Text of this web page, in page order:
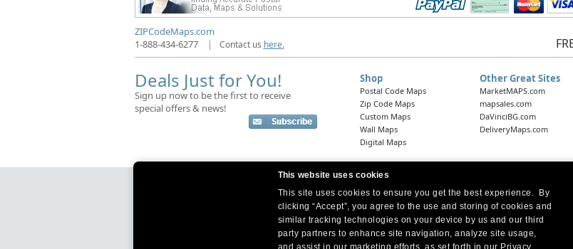
This website uses cookies
This site uses cookies to ensure you get the best experience. By
clicking “Accept”, you agree to the use and storing of cookies and
similar tracking technologies on your device by us and our third
party partners to enhance site navigation, analyze site usage,
and assist in our marketing efforts, as set forth in our Privacy
ZIPCodeMaps.com
1-888-434-6277
| Contact us here.
Deals Just for You!
Sign up now to be the first to receive
special offers & news!
Shop
Postal Code Maps
Zip Code Maps
Custom Maps
Wall Maps
Digital Maps
Other Great Sites
MarketMAPS.com
mapsales.com
DaVinciBG.com
DeliveryMaps.com
Headquarters: 10 First Street Wellsboro, PA 16901
West Coast Office:18005 Skypark Circle, Suite 54 J,